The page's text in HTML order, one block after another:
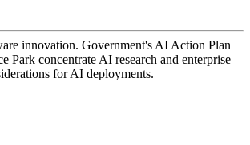
innovation. Government's AI Action Plan
Park concentrate AI research and enterprise
for AI deployments.